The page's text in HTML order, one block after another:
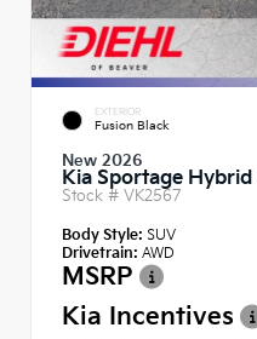
EXTERIOR
Fusion Black
New 2026
Kia Sportage Hybrid
Stock # VK2567
Body Style: SUV
Drivetrain: AWD
MSRP
Kia Incentives